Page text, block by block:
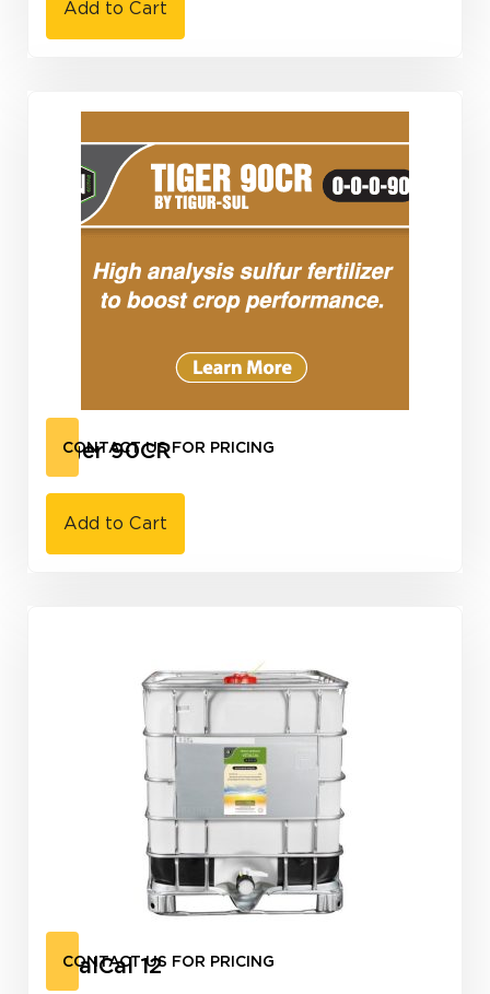
Add to Cart
Tiger 90CR
CONTACT US FOR PRICING
Add to Cart
VitalCal 12
CONTACT US FOR PRICING